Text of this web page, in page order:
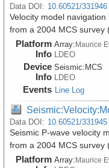
Data DOI: 10.60521/331946
Velocity model
from a 2004 MCS survey
Platform
Info
Array:Maurice
LDEO
Device
Info
Seismic: MCS
LDEO
Events Line Log
Data DOI: 10.60521/331945
Seismic P-wave velocity
from a 2004 MCS survey
Platform Array:Maurice